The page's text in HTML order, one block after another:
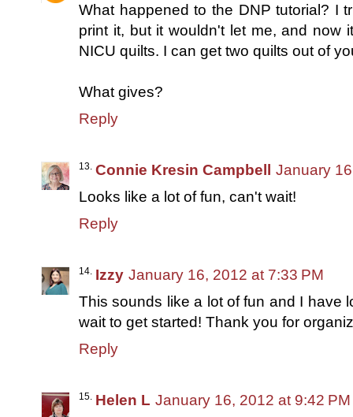
What happened to the DNP tutorial? I
print it, but it wouldn't let me, and now
NICU quilts. I can get two quilts out of
What gives?
Reply
Connie Kresin Campbell January
Looks like a lot of fun, can't wait!
Reply
Izzy January 16, 2012 at 7:33 PM
This sounds like a lot of fun and I have
wait to get started! Thank you for
Reply
Helen L January 16, 2012 at 9:42 PM